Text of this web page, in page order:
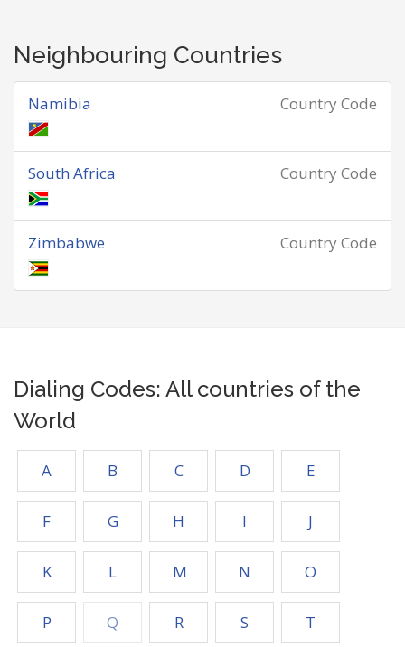
Neighbouring Countries
Country Code
Namibia
Country Code
South Africa
Country Code
Zimbabwe
Dialing Codes: All countries of the
World
A B C D E
F G H I J
K L M N O
P Q R S T